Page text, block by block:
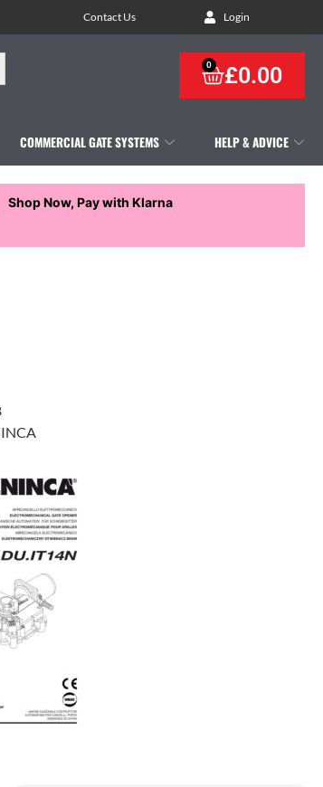
Contact Us Login
Button
£0.00
0
COMMERCIAL GATE SYSTEMS HELP & ADVICE
Shop Now, Pay with Klarna